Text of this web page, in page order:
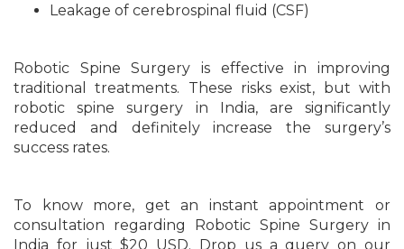
Leakage of cerebrospinal fluid (CSF)
Robotic Spine Surgery is effective in improving
traditional treatments. These risks exist, but with
robotic spine surgery in India, are significantly
reduced and definitely increase the surgery’s
success rates.
To know more, get an instant appointment or
consultation regarding Robotic Spine Surgery in
India for just $20 USD. Drop us a query on our